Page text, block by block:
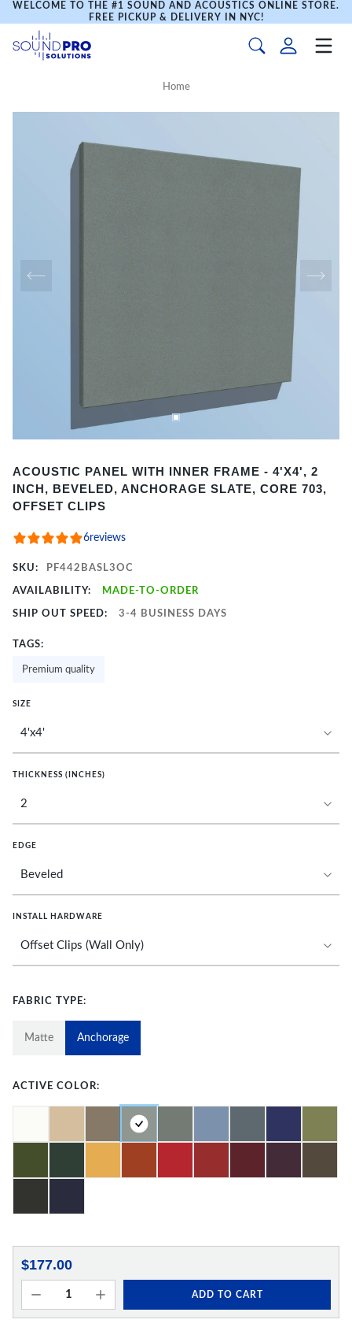
WELCOME TO THE #1 SOUND AND ACOUSTICS ONLINE STORE.
FREE PICKUP & DELIVERY IN NYC!
Home
1
of
ACOUSTIC PANEL WITH INNER FRAME - 4'X4', 2
INCH, BEVELED, ANCHORAGE SLATE, CORE 703,
OFFSET CLIPS
6reviews
SKU: PF442BASL3OC
AVAILABILITY: MADE-TO-ORDER
SHIP OUT SPEED: 3-4 BUSINESS DAYS
TAGS:
Premium quality
SIZE
THICKNESS (INCHES)
EDGE
INSTALL HARDWARE
FABRIC TYPE:
Matte Anchorage
ACTIVE COLOR:
$177.00
ADD TO CART